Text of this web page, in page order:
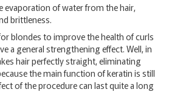
evaporation of water from the hair,
brittleness.
blondes to improve the health of curls
a general strengthening effect. Well, in
hair perfectly straight, eliminating
the main function of keratin is still
of the procedure can last quite a long